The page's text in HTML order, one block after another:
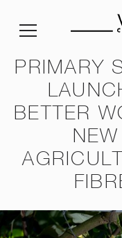
Policy
Procurement
& Inclusion
and
PRIMARY
BETTER